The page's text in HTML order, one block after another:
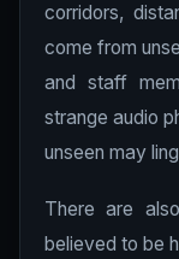
corridors,
come from
and staff
strange audio
unseen may
There are
believed to be